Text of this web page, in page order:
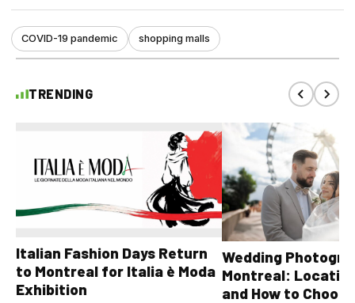
COVID-19 pandemic shopping malls
TRENDING
Italian Fashion Days Return
to Montreal for Italia è Moda
Exhibition
Wedding
Montreal:
and How to Choose